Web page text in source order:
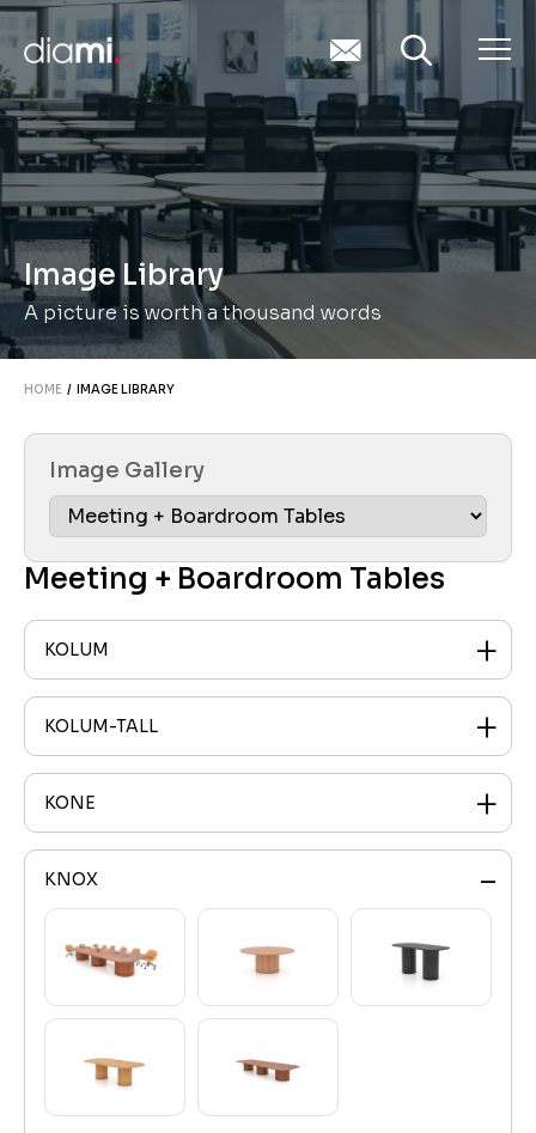
Image Library
A picture is worth a thousand words
HOME / IMAGE LIBRARY
Image Gallery
Meeting + Boardroom Tables
KOLUM
KOLUM-TALL
KONE
KNOX